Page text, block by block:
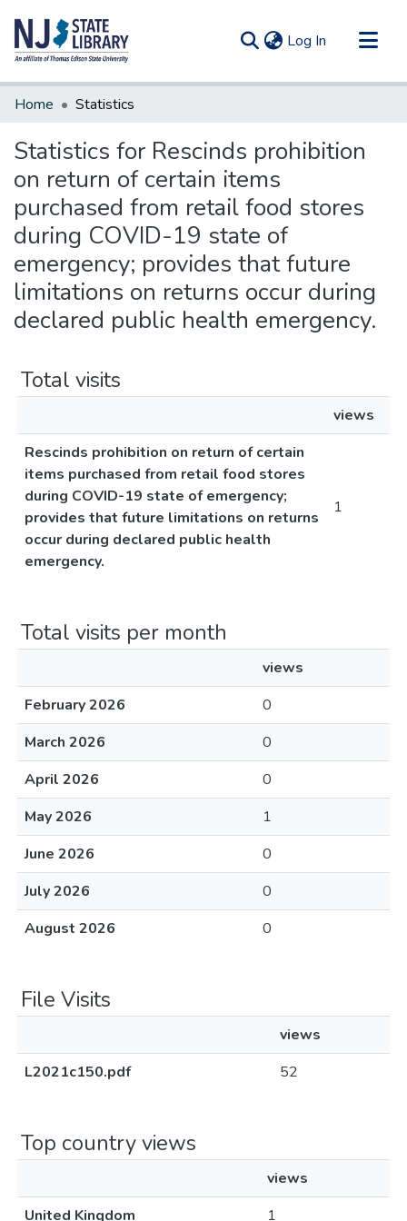
Log In (current)
Communities & Collections
Home Statistics
Statistics for Rescinds prohibition
on return of certain items
purchased from retail food stores
during COVID-19 state of
emergency; provides that future
limitations on returns occur during
declared public health emergency.
Total visits
views
Rescinds prohibition on return of certain
items purchased from retail food stores
during COVID-19 state of emergency;
provides that future limitations on returns
occur during declared public health
emergency.
1
Total visits per month
views
February 2026
0
March 2026
0
April 2026
0
May 2026
1
June 2026
0
July 2026
0
August 2026
0
File Visits
views
L2021c150.pdf
52
Top country views
views
United Kingdom
1